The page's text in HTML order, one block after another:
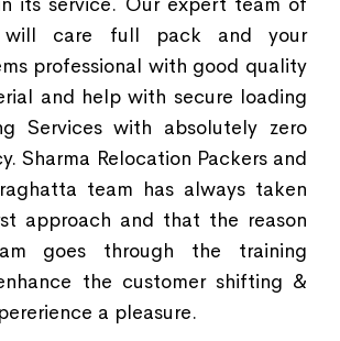
will care full pack and your
professional with good quality
and help with secure loading
Services with absolutely zero
Sharma Relocation Packers and
team has always taken
approach and that the reason
goes through the training
the customer shifting &
a pleasure.